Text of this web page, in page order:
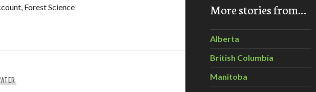
Forest Science
Conservation Biology eNewsletter – February 2011
More stories from…
Alberta
British Columbia
Manitoba